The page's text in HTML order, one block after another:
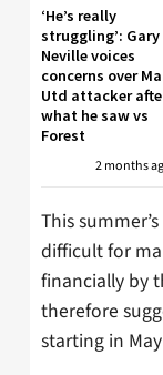
‘He’s really
struggling’: Gary
Neville voices
concerns over
Utd attacker
what he saw vs
Forest
2 months
This
difficult for
financially by
therefore
starting in